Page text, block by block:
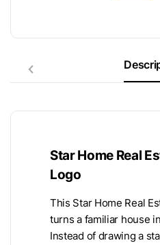
Star Home Real
Logo
This Star Home Real
turns a familiar house
Instead of drawing a